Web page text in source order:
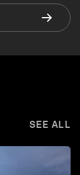
SEE ALL